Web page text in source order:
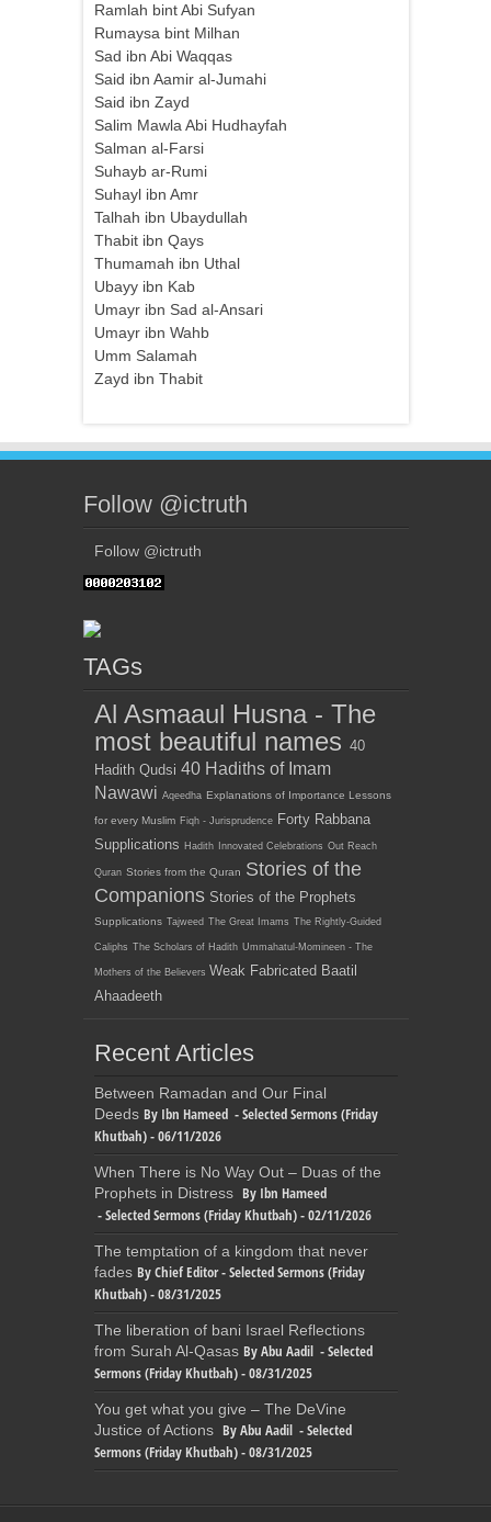
Ramlah bint Abi Sufyan
Rumaysa bint Milhan
Sad ibn Abi Waqqas
Said ibn Aamir al-Jumahi
Said ibn Zayd
Salim Mawla Abi Hudhayfah
Salman al-Farsi
Suhayb ar-Rumi
Suhayl ibn Amr
Talhah ibn Ubaydullah
Thabit ibn Qays
Thumamah ibn Uthal
Ubayy ibn Kab
Umayr ibn Sad al-Ansari
Umayr ibn Wahb
Umm Salamah
Zayd ibn Thabit
Follow @ictruth
Follow @ictruth
TAGs
Al Asmaaul Husna - The
most beautiful names 40
Hadith Qudsi 40 Hadiths of Imam
Nawawi Aqeedha Explanations of Importance Lessons
for every Muslim Fiqh - Jurisprudence
Forty Rabbana
Supplications Hadith Innovated Celebrations Out Reach
Quran Stories from the Quran Stories of the
Companions Stories of the Prophets
Supplications Tajweed The Great Imams The Rightly-Guided
Caliphs The Scholars of Hadith Ummahatul-Momineen - The
Mothers of the Believers Weak Fabricated Baatil
Ahaadeeth
Recent Articles
Between Ramadan and Our Final
Deeds By Ibn Hameed - Selected Sermons (Friday
Khutbah) - 06/11/2026
When There is No Way Out – Duas of the
Prophets in Distress By Ibn Hameed
- Selected Sermons (Friday Khutbah) - 02/11/2026
The temptation of a kingdom that never
fades By Chief Editor - Selected Sermons (Friday
Khutbah) - 08/31/2025
The liberation of bani Israel Reflections
from Surah Al-Qasas By Abu Aadil - Selected
Sermons (Friday Khutbah) - 08/31/2025
You get what you give – The DeVine
Justice of Actions By Abu Aadil - Selected
Sermons (Friday Khutbah) - 08/31/2025